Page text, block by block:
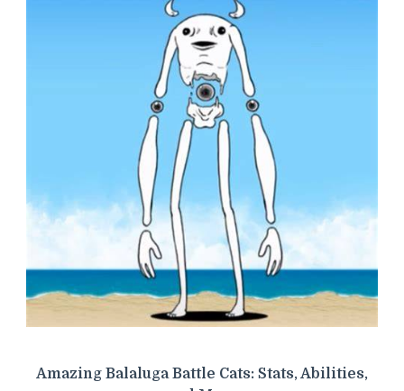
Amazing Balaluga Battle Cats: Stats, Abilities,